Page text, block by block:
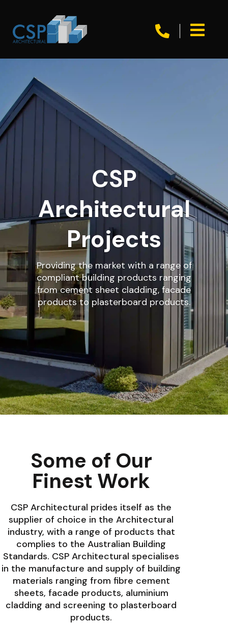
 
CSP
Architectural
Projects
Providing the market with a range of
compliant building products ranging
from cement sheet cladding, facade
products to plasterboard products.
Some of Our
Finest Work
CSP Architectural prides itself as the
supplier of choice in the Architectural
industry, with a range of products that
complies to the Australian Building
Standards. CSP Architectural specialises
in the manufacture and supply of building
materials ranging from fibre cement
sheets, facade products, aluminium
cladding and screening to plasterboard
products.